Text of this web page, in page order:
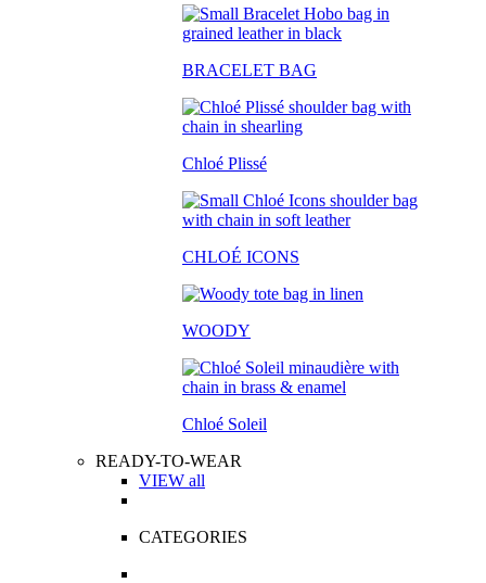
BRACELET BAG
Chloé Plissé
CHLOÉ ICONS
WOODY
Chloé Soleil
READY-TO-WEAR
VIEW all
CATEGORIES